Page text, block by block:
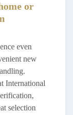
or
even
new
International
selection